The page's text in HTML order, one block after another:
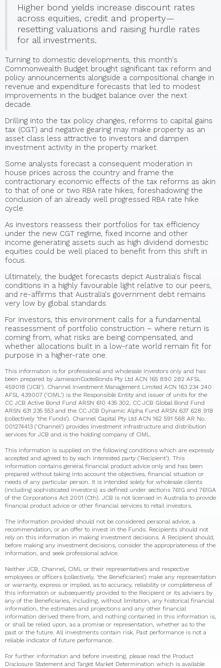
Higher bond yields increase discount rates
across equities, credit and property—
resetting valuations and raising hurdle rates
for all investments.
Turning to domestic developments, this month's
Commonwealth Budget brought significant tax reform and
policy announcements alongside a compositional change in
revenue and expenditure forecasts that led to modest
improvements in the budget balance over the next
decade.
Drilling into the tax policy changes, reforms to capital gains
tax (CGT) and negative gearing may make property as an
asset class less attractive to investors and dampen
investment activity in the property market.
Some analysts forecast a consequent moderation in
house prices across the country and frame the
contractionary economic effects of the tax reforms as akin
to that of one or two RBA rate hikes, foreshadowing the
conclusion of an already well progressed RBA rate hike
cycle.
As investors reassess their portfolios for tax efficiency
under the new CGT regime, fixed income and other
income generating assets such as high dividend domestic
equities could be well placed to benefit from this shift in
focus.
Ultimately, the budget forecasts depict Australia's fiscal
conditions in a highly favourable light relative to our peers,
and re-affirms that Australia's government debt remains
very low by global standards.
For investors, this environment calls for a fundamental
reassessment of portfolio construction – where return is
coming from, what risks are being compensated, and
whether allocations built in a low-rate world remain fit for
purpose in a higher-rate one.
This information is for professional and wholesale investors only and has
been prepared by JamiesonCooteBonds Pty Ltd ACN 165 890 282 AFSL
459018 (‘JCB’). Channel Investment Management Limited ACN 163 234 240
AFSL 439007 (‘CIML’) is the Responsible Entity and issuer of units for the
CC JCB Active Bond Fund ARSN 610 435 302, CC JCB Global Bond Fund
ARSN 631 235 553 and the CC JCB Dynamic Alpha Fund ARSN 637 628 918
(collectively ‘the Funds’). Channel Capital Pty Ltd ACN 162 591 568 AR No.
001274413 (‘Channel’) provides investment infrastructure and distribution
services for JCB and is the holding company of CIML.
This information is supplied on the following conditions which are expressly
accepted and agreed to by each interested party (‘Recipient’). This
information contains general financial product advice only and has been
prepared without taking into account the objectives, financial situation or
needs of any particular person. It is intended solely for wholesale clients
(including sophisticated investors) as defined under sections 761G and 761GA
of the Corporations Act 2001 (Cth). JCB is not licensed in Australia to provide
financial product advice or other financial services to retail investors.
The information provided should not be considered personal advice, a
recommendation, or an offer to invest in the Funds. Recipients should not
rely on this information in making investment decisions. A Recipient should,
before making any investment decisions, consider the appropriateness of the
information, and seek professional advice.
Neither JCB, Channel, CIML or their representatives and respective
employees or officers (collectively, ‘the Beneficiaries’) make any representation
or warranty, express or implied, as to accuracy, reliability or completeness of
this information or subsequently provided to the Recipient or its advisers by
any of the Beneficiaries, including, without limitation, any historical financial
information, the estimates and projections and any other financial
information derived there from, and nothing contained in this information is,
or shall be relied upon, as a promise or representation, whether as to the
past or the future. All investments contain risk. Past performance is not a
reliable indicator of future performance.
For further information and before investing, please read the Product
Disclosure Statement and Target Market Determination which is available